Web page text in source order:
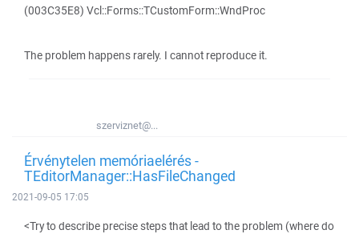
(003C35E8) Vcl::Forms::TCustomForm::WndProc
The problem happens rarely. I cannot reproduce it.
szerviznet@...
Érvénytelen memóriaelérés -
TEditorManager::HasFileChanged
2021-09-05 17:05
<Try to describe precise steps that lead to the problem (where do